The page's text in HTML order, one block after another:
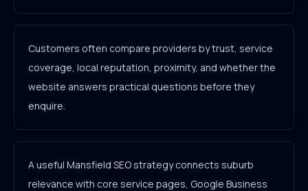
Customers often compare providers by trust, service
coverage, local reputation, proximity, and whether the
website answers practical questions before they
enquire.
A useful Mansfield SEO strategy connects suburb
relevance with core service pages, Google Business